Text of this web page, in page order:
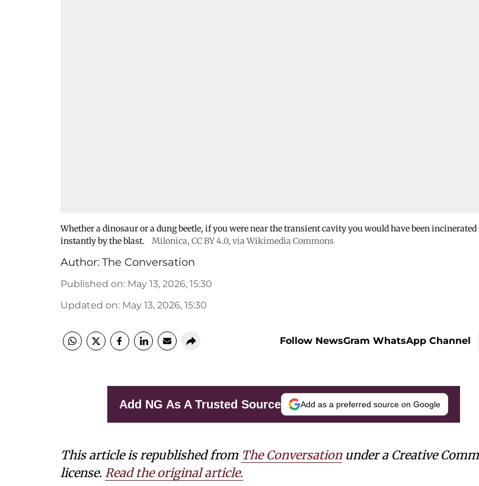
Whether a dinosaur or a dung beetle, if you were near the transient cavity you would have been incinerated
instantly by the blast.
Milonica, CC BY 4.0, via Wikimedia Commons
Author: The Conversation
Published on: May 13, 2026, 15:30
Updated on: May 13, 2026, 15:30
Follow NewsGram WhatsApp Channel
Add NG As A Trusted Source Add as a preferred source on Google
This article is republished from The Conversationunder a Creative
license. Read the original article.